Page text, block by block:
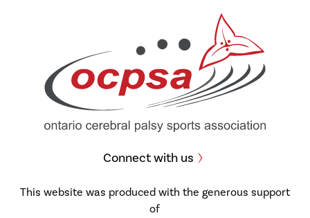
Connect with us
This website was produced with the generous support
of